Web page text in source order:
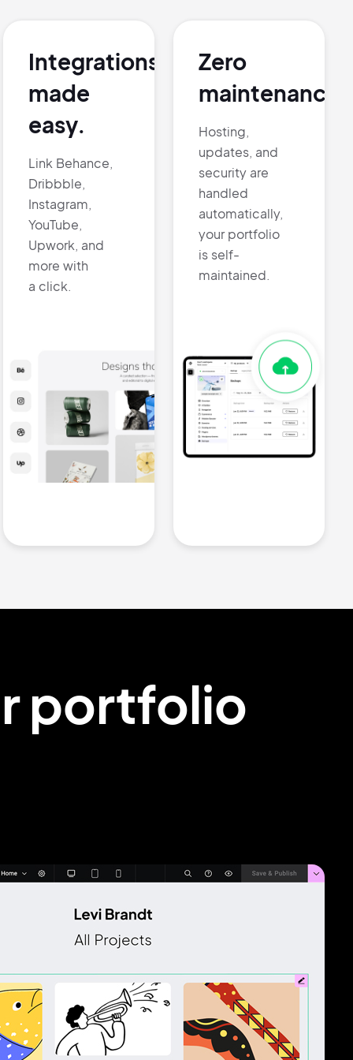
Integrations
made
easy.
Link Behance,
Dribbble,
Instagram,
YouTube,
Upwork, and
more with
a click.
Zero
maintenance.
Hosting,
updates, and
security are
handled
automatically,
your portfolio
is self-
maintained.
portfolio